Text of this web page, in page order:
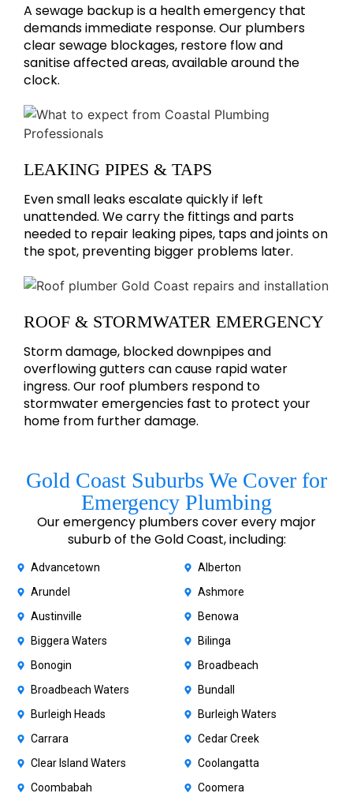
A sewage backup is a health emergency that
demands immediate response. Our plumbers
clear sewage blockages, restore flow and
sanitise affected areas, available around the
clock.
LEAKING PIPES & TAPS
Even small leaks escalate quickly if left
unattended. We carry the fittings and parts
needed to repair leaking pipes, taps and joints on
the spot, preventing bigger problems later.
ROOF & STORMWATER EMERGENCY
Storm damage, blocked downpipes and
overflowing gutters can cause rapid water
ingress. Our roof plumbers respond to
stormwater emergencies fast to protect your
home from further damage.
Gold Coast Suburbs We Cover for
Emergency Plumbing
Our emergency plumbers cover every major
suburb of the Gold Coast, including:
Advancetown
Alberton
Arundel
Ashmore
Austinville
Benowa
Biggera Waters
Bilinga
Bonogin
Broadbeach
Broadbeach Waters
Bundall
Burleigh Heads
Burleigh Waters
Carrara
Cedar Creek
Clear Island Waters
Coolangatta
Coombabah
Coomera